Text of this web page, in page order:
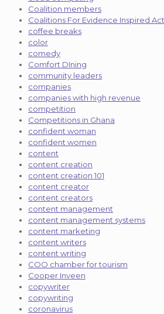
Coalition members
Coalitions For Evidence Inspired
coffee breaks
color
comedy
Comfort DIning
community leaders
companies
companies with high revenue
competition
Competitions in Ghana
confident woman
confident women
content
content creation
content creation 101
content creator
content creators
content management
content management systems
content marketing
content writers
content writing
COO chamber for tourism
Cooper Inveen
copywriter
copywriting
coronavirus